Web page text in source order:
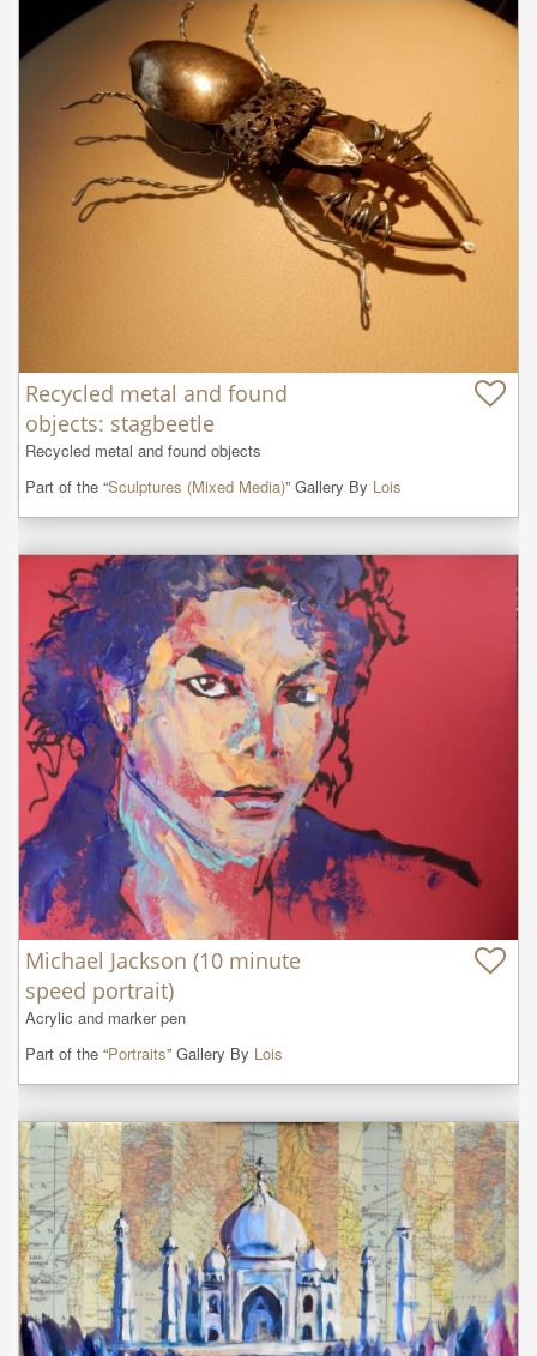
Recycled metal and found
objects: stagbeetle
Recycled metal and found objects
Part of the “Sculptures (Mixed Media)” Gallery By Lois
Michael Jackson (10 minute
speed portrait)
Acrylic and marker pen
Part of the “Portraits” Gallery By Lois